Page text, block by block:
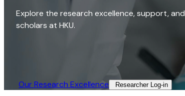
Explore the research excellence, support, and
scholars at HKU.
Our Research Excellence​ Researcher Log-in​